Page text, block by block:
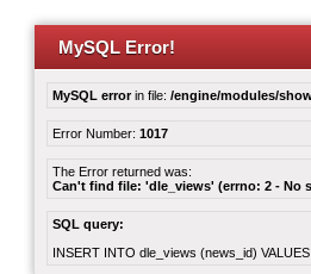
MySQL Error!
MySQL errorin file: /engine/modules/
Error Number: 1017
The Error returned was:
Can't find file: 'dle_views' (errno: 2 - No
SQL query:
INSERT INTO dle_views (news_id)